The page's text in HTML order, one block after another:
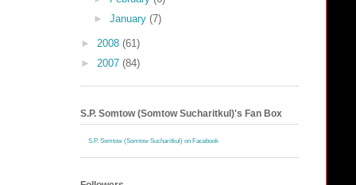
► January (7)
► 2008 (61)
► 2007 (84)
S.P. Somtow (Somtow Sucharitkul)'s Fan Box
S.P. Somtow (Somtow Sucharitkul) on Facebook